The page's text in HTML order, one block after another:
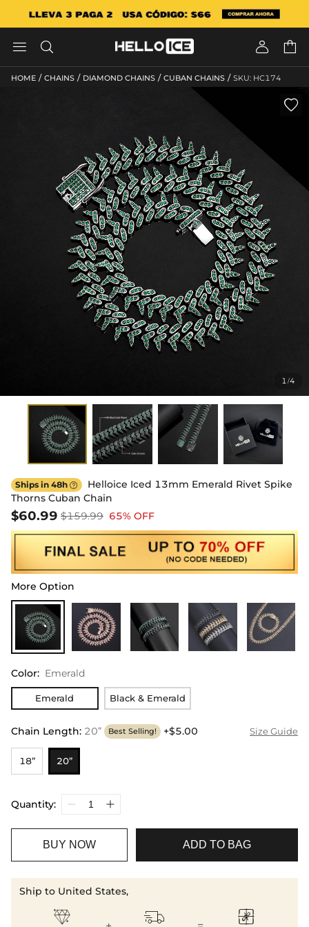
   
HOME / CHAINS / DIAMOND CHAINS / CUBAN CHAINS / SKU: HC174
1/4

Ships in 48h 
Helloice Iced 13mm Emerald Rivet Spike
Thorns Cuban Chain
$60.99 $159.99 65% OFF
More Option
Color: Emerald
Emerald Black & Emerald
Chain Length: 20” Best Selling! +$5.00 Size Guide
18” 20”
Quantity:
BUY NOW ADD TO BAG
Ship to United States,
  